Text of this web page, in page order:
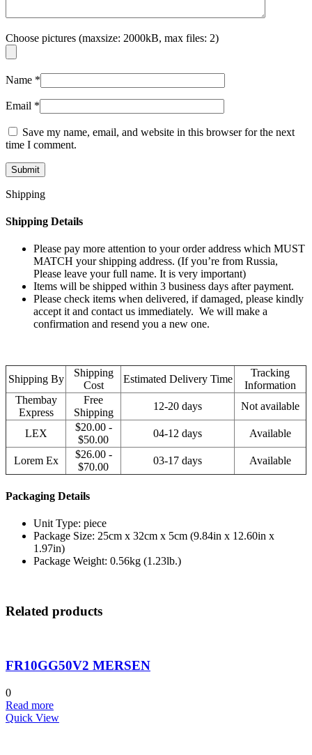
Choose pictures (maxsize: 2000kB, max files: 2)
Name *
Email *
Save my name, email, and website in this browser for the next
time I comment.
Shipping
Shipping Details
Please pay more attention to your order address which MUST
MATCH your shipping address. (If you’re from Russia,
Please leave your full name. It is very important)
Items will be shipped within 3 business days after payment.
Please check items when delivered, if damaged, please kindly
accept it and contact us immediately. We will make a
confirmation and resend you a new one.
Shipping By
Shipping
Cost
Estimated Delivery Time
Tracking
Information
Thembay
Express
Free
Shipping
12-20 days Not available
LEX
$20.00 -
$50.00
04-12 days Available
Lorem Ex
$26.00 -
$70.00
03-17 days Available
Packaging Details
Unit Type: piece
Package Size: 25cm x 32cm x 5cm (9.84in x 12.60in x
1.97in)
Package Weight: 0.56kg (1.23lb.)
Related products
FR10GG50V2 MERSEN
0
Read more
Quick View